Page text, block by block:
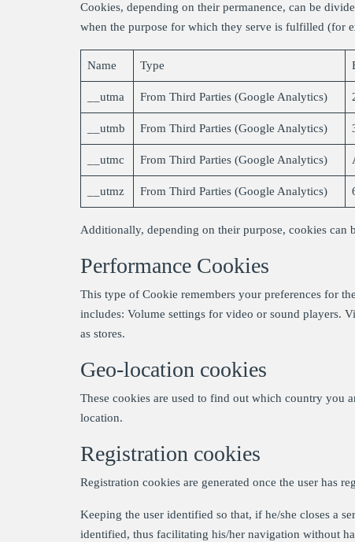
Cookies, depending on their permanence, can be
when the purpose for which they serve is fulfilled (for
Name Type
__utma From Third Parties (Google Analytics)
__utmb From Third Parties (Google Analytics)
__utmc From Third Parties (Google Analytics)
__utmz From Third Parties (Google Analytics)
Additionally, depending on their purpose, cookies can
Performance Cookies
This type of Cookie remembers your preferences for
includes: Volume settings for video or sound players.
as stores.
Geo-location cookies
These cookies are used to find out which country you
location.
Registration cookies
Registration cookies are generated once the user has
Keeping the user identified so that, if he/she closes a
identified, thus facilitating his/her navigation without